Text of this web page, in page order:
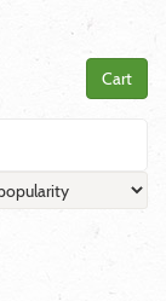
Cart